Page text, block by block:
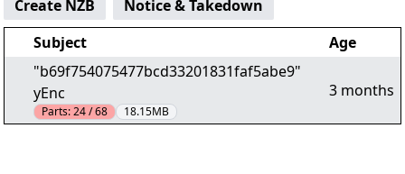
Create NZB
Notice & Takedown
Subject
Age
"b69f754075477bcd33201831faf5abe9"
yEnc
Parts:24 / 68 18.15MB
3 months